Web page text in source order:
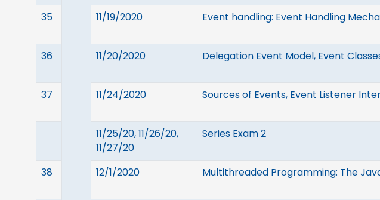
35
11/19/2020 Event handling: Event Handling
36
11/20/2020 Delegation Event Model, Event
37
11/24/2020 Sources of Events, Event Listener
11/25/20, 11/26/20,
11/27/20
Series Exam 2
38 12/1/2020 Multithreaded Programming: The